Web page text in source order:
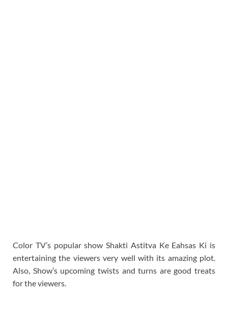
Color TV’s popular show Shakti Astitva Ke Eahsas Ki is
entertaining the viewers very well with its amazing plot.
Also, Show’s upcoming twists and turns are good treats
for the viewers.